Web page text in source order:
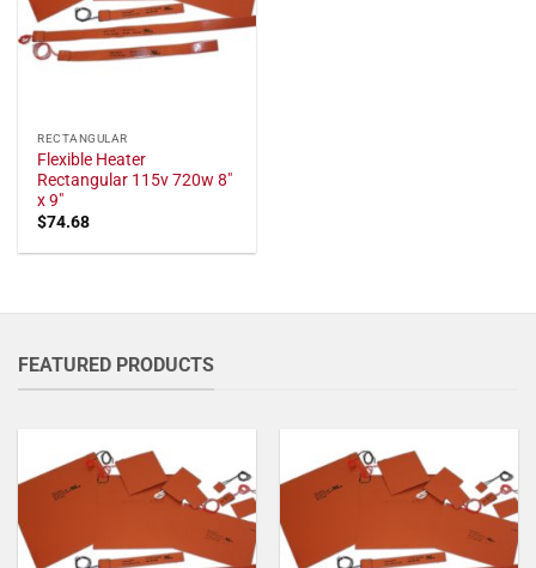
RECTANGULAR
Flexible Heater
Rectangular 115v 720w 8"
x 9"
$74.68
FEATURED PRODUCTS